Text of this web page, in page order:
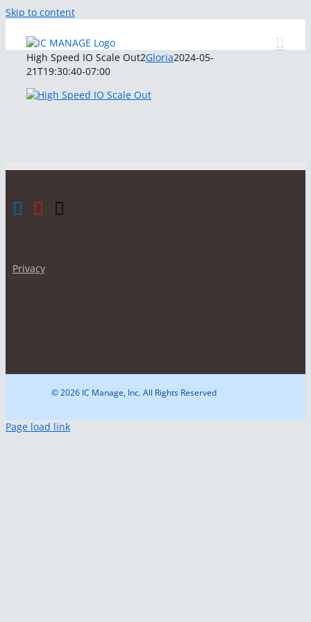
Skip to content
High Speed IO Scale Out2Gloria2024-05-
21T19:30:40-07:00
Privacy
© 2026 IC Manage, Inc. All Rights Reserved
Page load link